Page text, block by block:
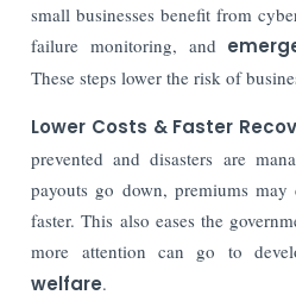
small businesses benefit from
failure monitoring, and
These steps lower the risk of
Lower Costs & Faster
prevented and disasters are
payouts go down, premiums
faster. This also eases the
more attention can go to
welfare.